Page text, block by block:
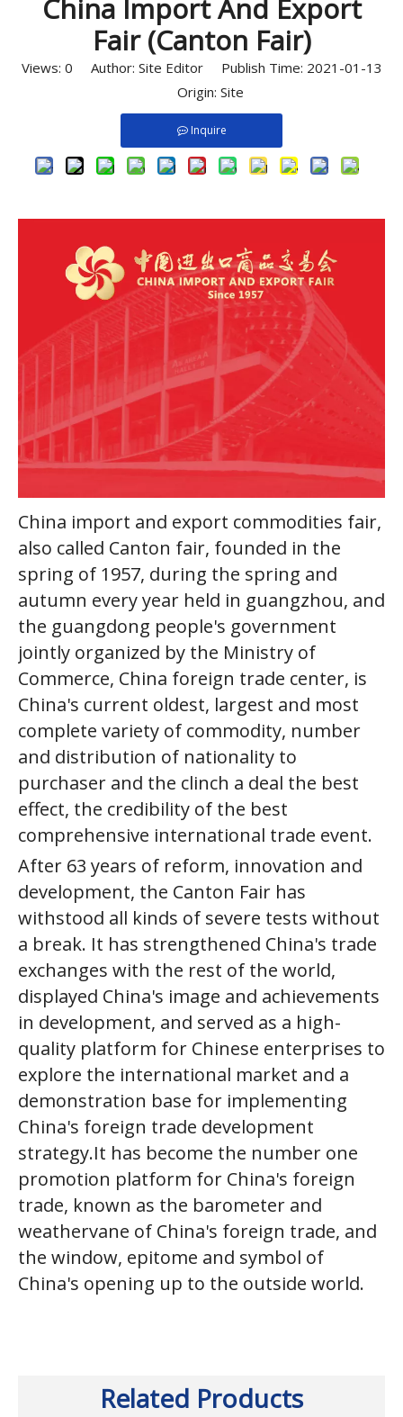
China Import And Export
Fair (Canton Fair)
Views: 0 Author: Site Editor Publish Time: 2021-01-13
Origin: Site
Inquire
China import and export commodities fair,
also called Canton fair, founded in the
spring of 1957, during the spring and
autumn every year held in guangzhou, and
the guangdong people's government
jointly organized by the Ministry of
Commerce, China foreign trade center, is
China's current oldest, largest and most
complete variety of commodity, number
and distribution of nationality to
purchaser and the clinch a deal the best
effect, the credibility of the best
comprehensive international trade event.
After 63 years of reform, innovation and
development, the Canton Fair has
withstood all kinds of severe tests without
a break. It has strengthened China's trade
exchanges with the rest of the world,
displayed China's image and achievements
in development, and served as a high-
quality platform for Chinese enterprises to
explore the international market and a
demonstration base for implementing
China's foreign trade development
strategy.It has become the number one
promotion platform for China's foreign
trade, known as the barometer and
weathervane of China's foreign trade, and
the window, epitome and symbol of
China's opening up to the outside world.
Related Products